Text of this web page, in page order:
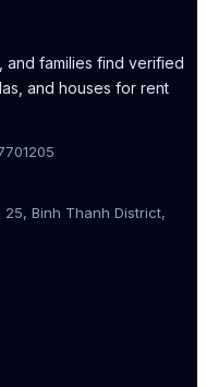
and families find verified
and houses for rent
25, Binh Thanh District,